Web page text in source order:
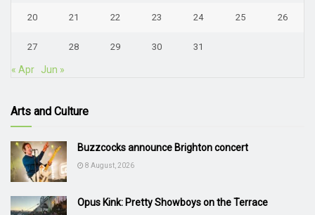
20 21 22 23 24 25 26
27 28 29 30 31
« Apr Jun »
Arts and Culture
Buzzcocks announce Brighton concert
8 August, 2026
Opus Kink: Pretty Showboys on the Terrace